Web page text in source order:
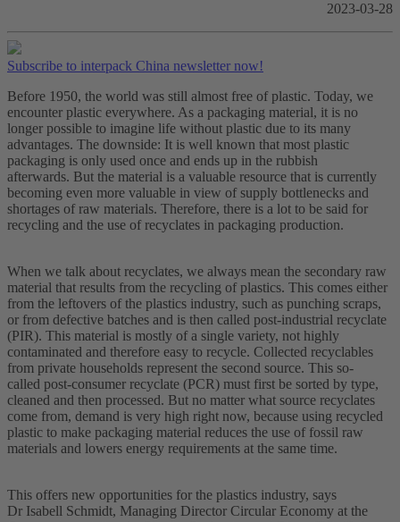
2023-03-28
Subscribe to interpack China newsletter now!
Before 1950, the world was still almost free of plastic. Today, we
encounter plastic everywhere. As a packaging material, it is no
longer possible to imagine life without plastic due to its many
advantages. The downside: It is well known that most plastic
packaging is only used once and ends up in the rubbish
afterwards. But the material is a valuable resource that is currently
becoming even more valuable in view of supply bottlenecks and
shortages of raw materials. Therefore, there is a lot to be said for
recycling and the use of recyclates in packaging production.
When we talk about recyclates, we always mean the secondary raw
material that results from the recycling of plastics. This comes either
from the leftovers of the plastics industry, such as punching scraps,
or from defective batches and is then called post-industrial recyclate
(PIR). This material is mostly of a single variety, not highly
contaminated and therefore easy to recycle. Collected recyclables
from private households represent the second source. This so-
called post-consumer recyclate (PCR) must first be sorted by type,
cleaned and then processed. But no matter what source recyclates
come from, demand is very high right now, because using recycled
plastic to make packaging material reduces the use of fossil raw
materials and lowers energy requirements at the same time.
This offers new opportunities for the plastics industry, says
Dr Isabell Schmidt, Managing Director Circular Economy at the